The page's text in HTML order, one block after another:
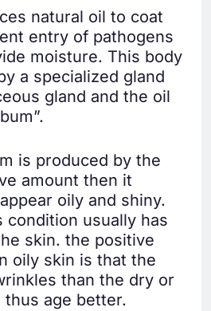
natural oil to coat
entry of pathogens
moisture. This body
a specialized gland
gland and the oil
is produced by the
amount then it
oily and shiny.
condition usually has
skin. the positive
oily skin is that the
than the dry or
thus age better.